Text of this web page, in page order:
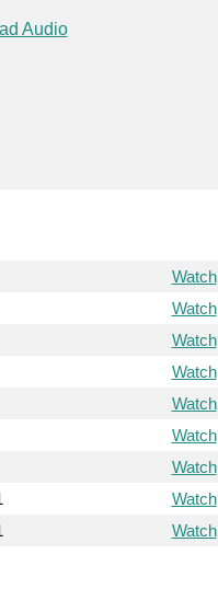
Audio
Watch
Watch
Watch
Watch
Watch
Watch
Watch
Watch
Watch